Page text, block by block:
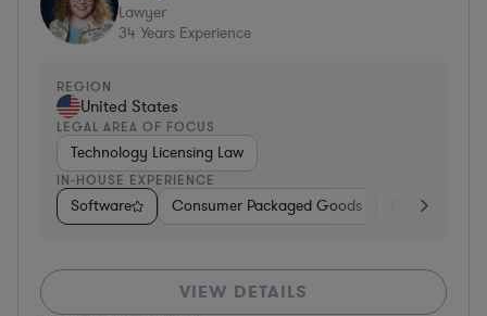
Lawyer
34 Years Experience
REGION
United States
LEGAL AREA OF FOCUS
Technology Licensing Law
IN-HOUSE EXPERIENCE
Software Consumer Packaged Goods Retail
VIEW DETAILS